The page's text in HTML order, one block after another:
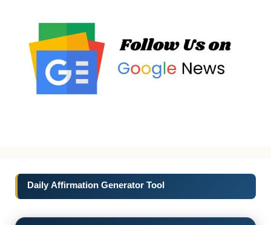
Daily Affirmation Generator Tool